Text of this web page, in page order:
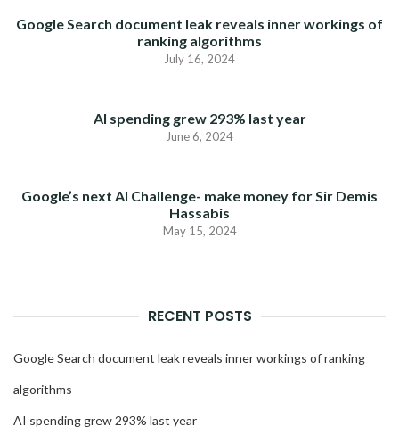
Google Search document leak reveals inner workings of
ranking algorithms
July 16, 2024
AI spending grew 293% last year
June 6, 2024
Google’s next AI Challenge- make money for Sir Demis
Hassabis
May 15, 2024
RECENT POSTS
Google Search document leak reveals inner workings of ranking
algorithms
AI spending grew 293% last year